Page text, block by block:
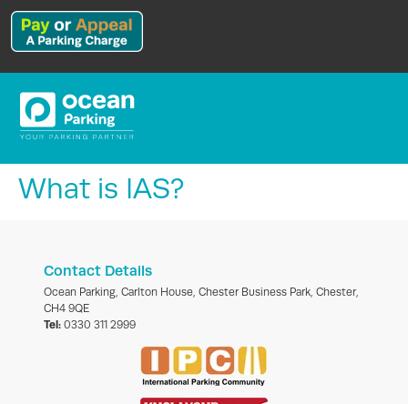
What is IAS?
Contact Details
Ocean Parking, Carlton House, Chester Business Park, Chester,
CH4 9QE
Tel: 0330 311 2999